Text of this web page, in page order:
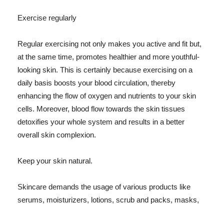
Exercise regularly
Regular exercising not only makes you active and fit but,
at the same time, promotes healthier and more youthful-
looking skin. This is certainly because exercising on a
daily basis boosts your blood circulation, thereby
enhancing the flow of oxygen and nutrients to your skin
cells. Moreover, blood flow towards the skin tissues
detoxifies your whole system and results in a better
overall skin complexion.
Keep your skin natural.
Skincare demands the usage of various products like
serums, moisturizers, lotions, scrub and packs, masks,